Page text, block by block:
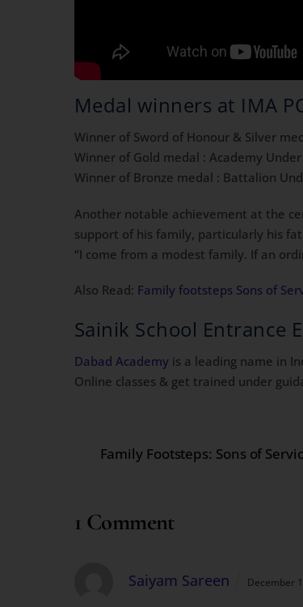
Medal winners at IMA
Winner of Sword of Honour & Silver
Winner of Gold medal : Academy
Winner of Bronze medal : Battalion
Another notable achievement at the
support of his family, particularly his
“I come from a modest family. If an
Also Read: Family footsteps Sons of
Sainik School Entrance
Dabad Academy is a leading name in
Online classes & get trained under
Family Footsteps: Sons of
1 Comment
Saiyam Sareen December